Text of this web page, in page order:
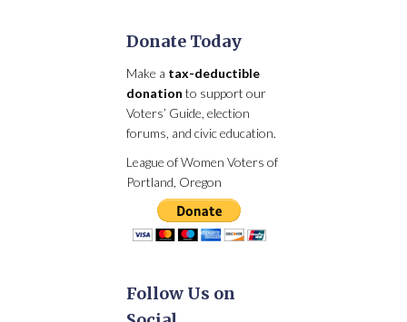
Donate Today
Make a tax-deductible
donation to support our
Voters’ Guide, election
forums, and civic education.
League of Women Voters of
Portland, Oregon
Follow Us on